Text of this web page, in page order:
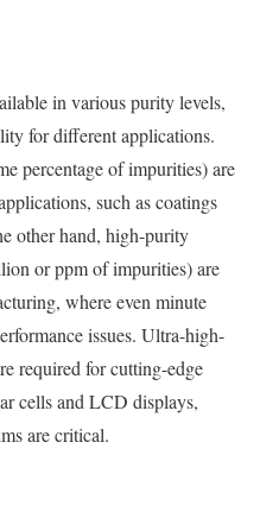
in various purity levels,
for different applications.
percentage of impurities) are
such as coatings
other hand, high-purity
or ppm of impurities) are
where even minute
issues. Ultra-high-
required for cutting-edge
cells and LCD displays,
are critical.